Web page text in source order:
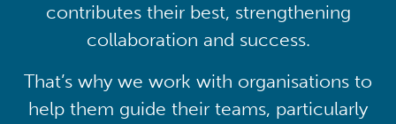
contributes their best, strengthening
collaboration and success.
That’s why we work with organisations to
help them guide their teams, particularly